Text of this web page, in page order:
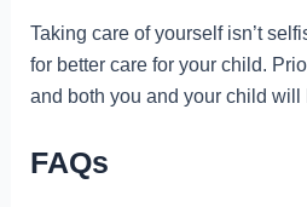
Taking care of yourself isn’t
for better care for your child.
and both you and your child will
FAQs